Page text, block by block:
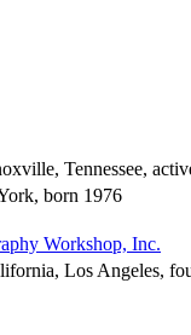
Tennessee,
born 1976
Workshop, Inc.
Los Angeles,